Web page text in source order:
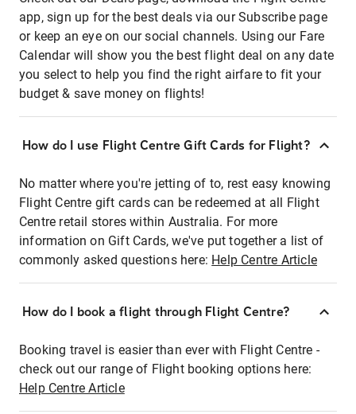
app, sign up for the best deals via our Subscribe page
or keep an eye on our social channels. Using our Fare
Calendar will show you the best flight deal on any date
you select to help you find the right airfare to fit your
budget & save money on flights!
How do I use Flight Centre Gift Cards for Flight?
No matter where you're jetting of to, rest easy knowing
Flight Centre gift cards can be redeemed at all Flight
Centre retail stores within Australia. For more
information on Gift Cards, we've put together a list of
commonly asked questions here: Help Centre Article
How do I book a flight through Flight Centre?
Booking travel is easier than ever with Flight Centre -
check out our range of Flight booking options here:
Help Centre Article